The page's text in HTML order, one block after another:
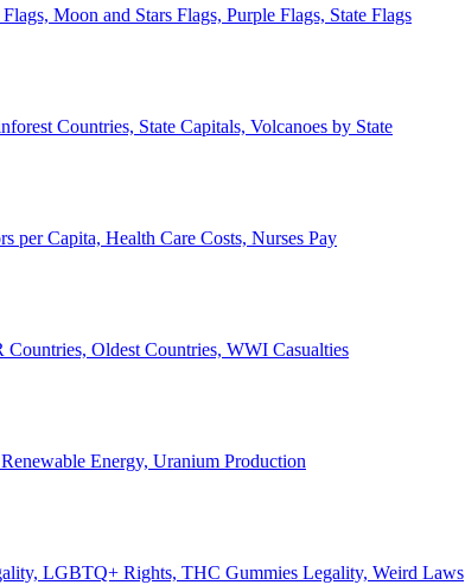
Moon and Stars Flags, Purple Flags, State Flags
Countries, State Capitals, Volcanoes by State
per Capita, Health Care Costs, Nurses Pay
Oldest Countries, WWI Casualties
Energy, Uranium Production
LGBTQ+ Rights, THC Gummies Legality, Weird Laws